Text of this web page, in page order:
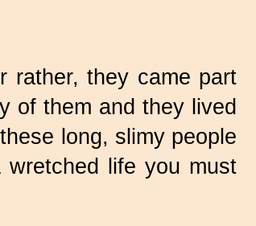
rather, they came part
of them and they lived
long, slimy people
life you must